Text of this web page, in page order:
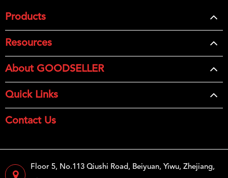
Products
Resources
About GOODSELLER
Quick Links
Contact Us
Floor 5, No.113 Qiushi Road, Beiyuan, Yiwu, Zhejiang,